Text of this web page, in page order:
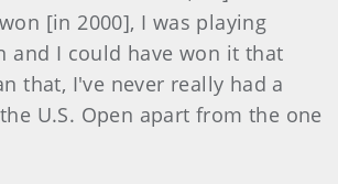
[in 2000], I was playing
and I could have won it that
that, I've never really had a
U.S. Open apart from the one